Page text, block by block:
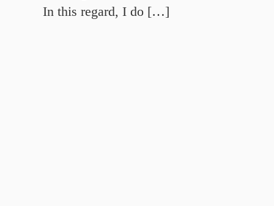
In this regard, I do […]